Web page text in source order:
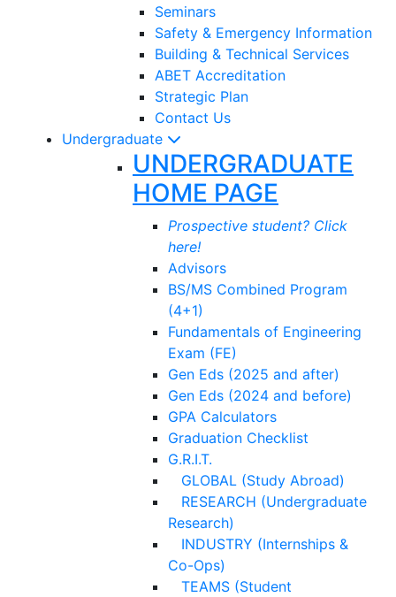
Seminars
Safety & Emergency Information
Building & Technical Services
ABET Accreditation
Strategic Plan
Contact Us
Undergraduate
UNDERGRADUATE
HOME PAGE
Prospective student? Click
here!
Advisors
BS/MS Combined Program
(4+1)
Fundamentals of Engineering
Exam (FE)
Gen Eds (2025 and after)
Gen Eds (2024 and before)
GPA Calculators
Graduation Checklist
G.R.I.T.
GLOBAL (Study Abroad)
RESEARCH (Undergraduate
Research)
INDUSTRY (Internships &
Co-Ops)
TEAMS (Student